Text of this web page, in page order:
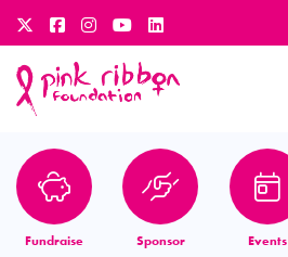
Fundraise Sponsor Events